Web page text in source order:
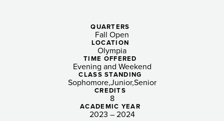
QUARTERS
Fall Open
LOCATION
Olympia
TIME OFFERED
Evening and Weekend
CLASS STANDING
SophomoreJuniorSenior
CREDITS
8
ACADEMIC YEAR
2023 – 2024